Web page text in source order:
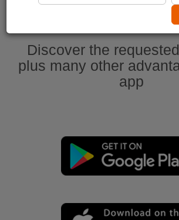
Discover the
plus many other
app